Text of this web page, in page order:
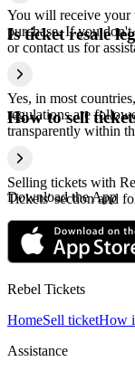
You will receive your
purchase. If you
or contact us for
Is ticket resale
Yes, in most
regulations are
transparently within
How to sell
Selling tickets with
Tickets' section and
Download the App
Rebel Tickets
HomeSell ticketHow
Assistance